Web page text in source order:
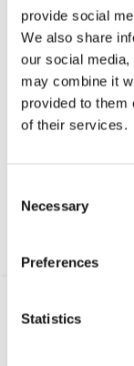
provide social
We also share
our social
may combine it
provided to them
of their services.
Selection
Necessary
Preferences
Statistics
Your data will be